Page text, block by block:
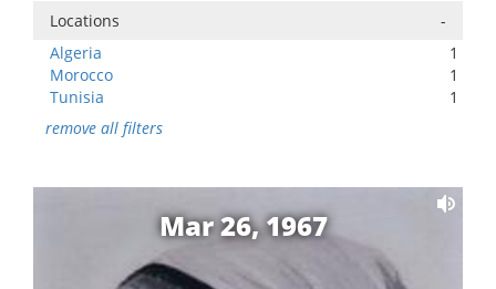
Locations
-
Algeria
1
Morocco
1
Tunisia
1
remove all filters
Mar 26, 1967